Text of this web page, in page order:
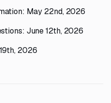
May 22nd, 2026
June 12th, 2026
2026